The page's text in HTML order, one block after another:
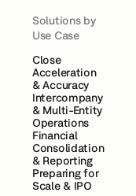
Solutions by
Use Case
Close
Acceleration
& Accuracy
Intercompany
& Multi-Entity
Operations
Financial
Consolidation
& Reporting
Preparing for
Scale & IPO